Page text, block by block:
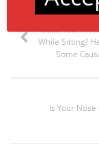
PREVIOUS
Does Your
While Sitting?
Some
Is Your